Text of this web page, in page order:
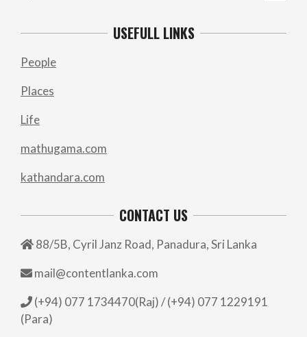
USEFULL LINKS
People
Places
Life
mathugama.com
kathandara.com
CONTACT US
88/5B, Cyril Janz Road, Panadura, Sri Lanka
mail@contentlanka.com
(+94) 077 1734470(Raj) / (+94) 077 1229191
(Para)